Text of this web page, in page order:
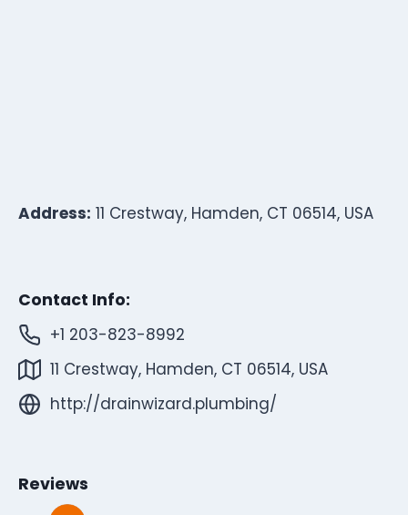
Address: 11 Crestway, Hamden, CT 06514, USA
Contact Info:
+1 203-823-8992
11 Crestway, Hamden, CT 06514, USA
http://drainwizard.plumbing/
Reviews